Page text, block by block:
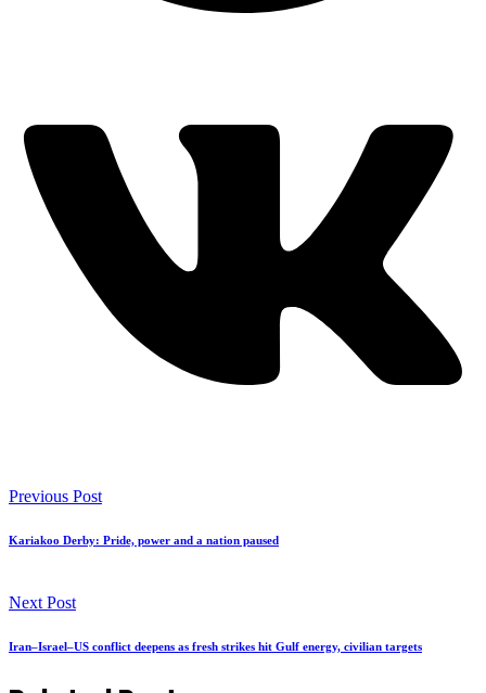
Previous Post
Kariakoo Derby: Pride, power and a nation paused
Next Post
Iran–Israel–US conflict deepens as fresh strikes hit Gulf energy, civilian targets